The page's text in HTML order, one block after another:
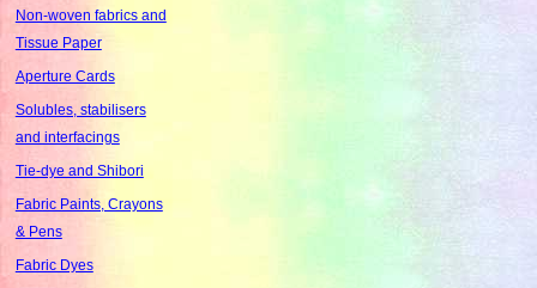
Non-woven fabrics and
Tissue Paper
Aperture Cards
Solubles, stabilisers
and interfacings
Tie-dye and Shibori
Fabric Paints, Crayons
& Pens
Fabric Dyes